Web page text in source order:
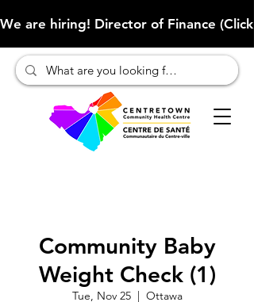
We are hiring! Director of Finance
Community Baby
Weight Check (1)
Tue, Nov 25
  |
Ottawa